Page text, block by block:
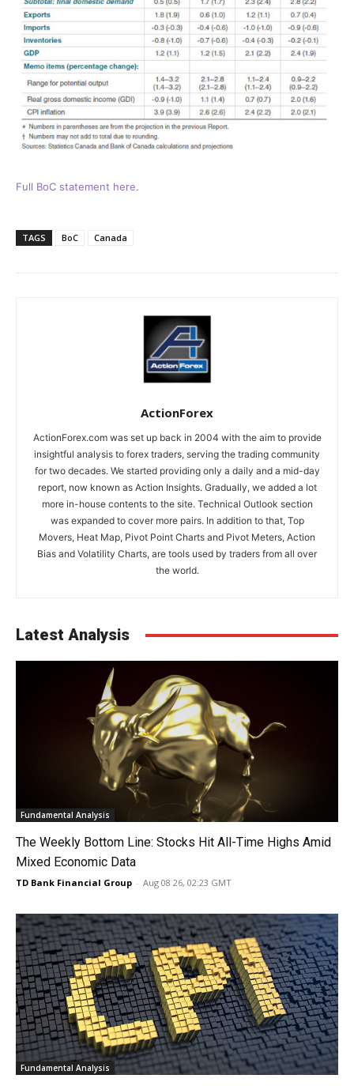
Full BoC statement here.
TAGS BoC Canada
ActionForex
ActionForex.com was set up back in 2004 with the aim to provide
insightful analysis to forex traders, serving the trading community
for two decades. We started providing only a daily and a mid-day
report, now known as Action Insights. Gradually, we added a lot
more in-house contents to the site. Technical Outlook section
was expanded to cover more pairs. In addition to that, Top
Movers, Heat Map, Pivot Point Charts and Pivot Meters, Action
Bias and Volatility Charts, are tools used by traders from all over
the world.
Latest Analysis
Fundamental Analysis
The Weekly Bottom Line: Stocks Hit All-Time Highs Amid
Mixed Economic Data
TD Bank Financial Group - Aug 08 26, 02:23 GMT
Fundamental Analysis